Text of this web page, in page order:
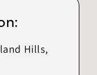
Hills,